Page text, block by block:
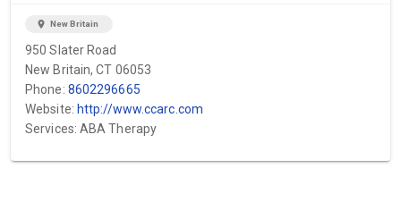
location_on New Britain
950 Slater Road
New Britain, CT 06053
Phone: 8602296665
Website: http://www.ccarc.com
Services: ABA Therapy